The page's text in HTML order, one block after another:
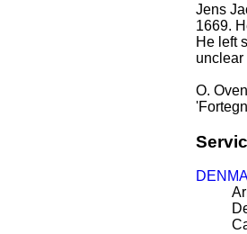
Jens
1669.
He left
unclear
O.